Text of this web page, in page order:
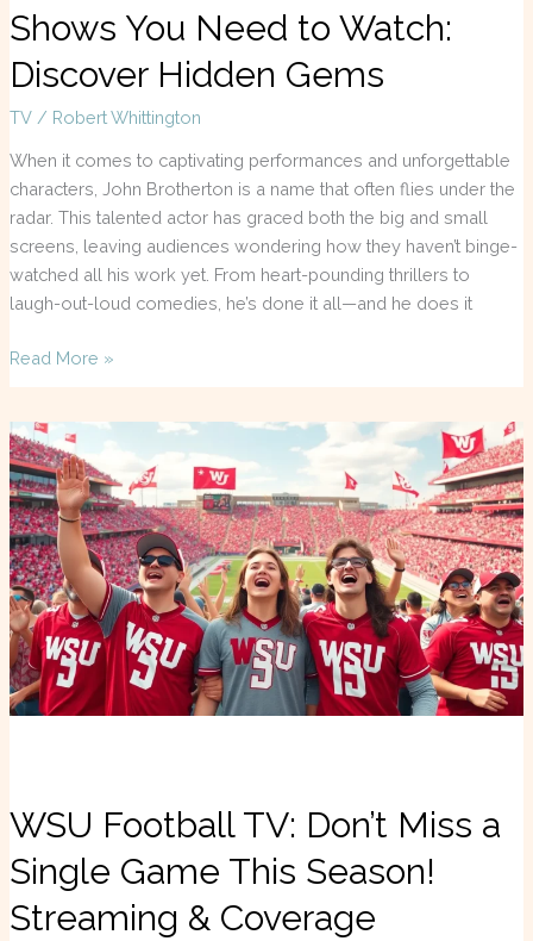
Shows You Need to Watch:
Discover Hidden Gems
TV/ Robert Whittington
When it comes to captivating performances and unforgettable
characters, John Brotherton is a name that often flies under the
radar. This talented actor has graced both the big and small
screens, leaving audiences wondering how they haven’t binge-
watched all his work yet. From heart-pounding thrillers to
laugh-out-loud comedies, he’s done it all—and he does it
Read More »
WSU Football TV: Don’t Miss a
Single Game This Season!
Streaming & Coverage
WSU
Football
TV:
Don’t
Miss
a
Single
Game
This
Season!
Streaming